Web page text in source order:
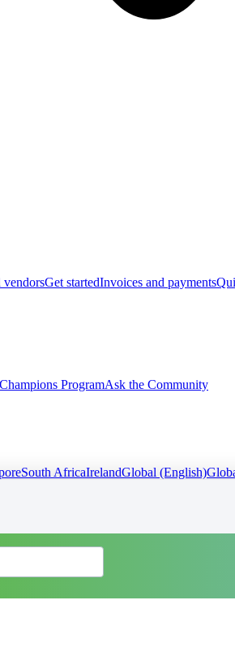
vendorsGet startedInvoices and payments
Champions ProgramAsk the Community
South AfricaIrelandGlobal (English)